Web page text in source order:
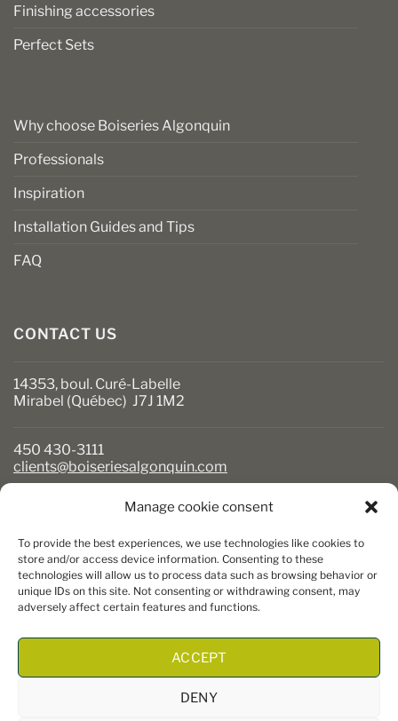
Manage cookie consent
To provide the best experiences, we use technologies like cookies to
store and/or access device information. Consenting to these
technologies will allow us to process data such as browsing behavior or
unique IDs on this site. Not consenting or withdrawing consent, may
adversely affect certain features and functions.
ACCEPT
DENY
Finishing accessories
Perfect Sets
Why choose Boiseries Algonquin
Professionals
Inspiration
Installation Guides and Tips
FAQ
CONTACT US
14353, boul. Curé-Labelle
Mirabel (Québec) J7J 1M2
450 430-3111
clients@boiseriesalgonquin.com
Monday to Friday: 6:30 AM to 5:30 PM
Saturday: 8 AM to 5 PM
Sunday: Closed